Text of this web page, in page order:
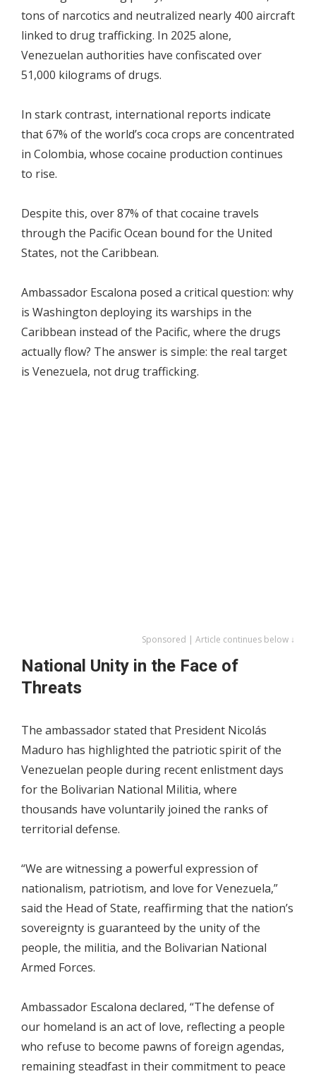
tons of narcotics and neutralized nearly 400 aircraft
linked to drug trafficking. In 2025 alone,
Venezuelan authorities have confiscated over
51,000 kilograms of drugs.
In stark contrast, international reports indicate
that 67% of the world’s coca crops are concentrated
in Colombia, whose cocaine production continues
to rise.
Despite this, over 87% of that cocaine travels
through the Pacific Ocean bound for the United
States, not the Caribbean.
Ambassador Escalona posed a critical question: why
is Washington deploying its warships in the
Caribbean instead of the Pacific, where the drugs
actually flow? The answer is simple: the real target
is Venezuela, not drug trafficking.
Sponsored | Article continues below ↓
National Unity in the Face of
Threats
The ambassador stated that President Nicolás
Maduro has highlighted the patriotic spirit of the
Venezuelan people during recent enlistment days
for the Bolivarian National Militia, where
thousands have voluntarily joined the ranks of
territorial defense.
“We are witnessing a powerful expression of
nationalism, patriotism, and love for Venezuela,”
said the Head of State, reaffirming that the nation’s
sovereignty is guaranteed by the unity of the
people, the militia, and the Bolivarian National
Armed Forces.
Ambassador Escalona declared, “The defense of
our homeland is an act of love, reflecting a people
who refuse to become pawns of foreign agendas,
remaining steadfast in their commitment to peace